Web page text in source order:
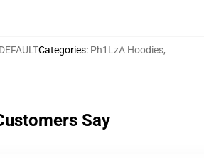
Categories: Ph1LzA Hoodies,
Say